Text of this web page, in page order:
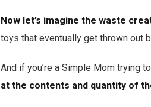
Now let’s imagine the waste
toys that eventually get thrown out
And if you’re a Simple Mom trying
at the contents and quantity of